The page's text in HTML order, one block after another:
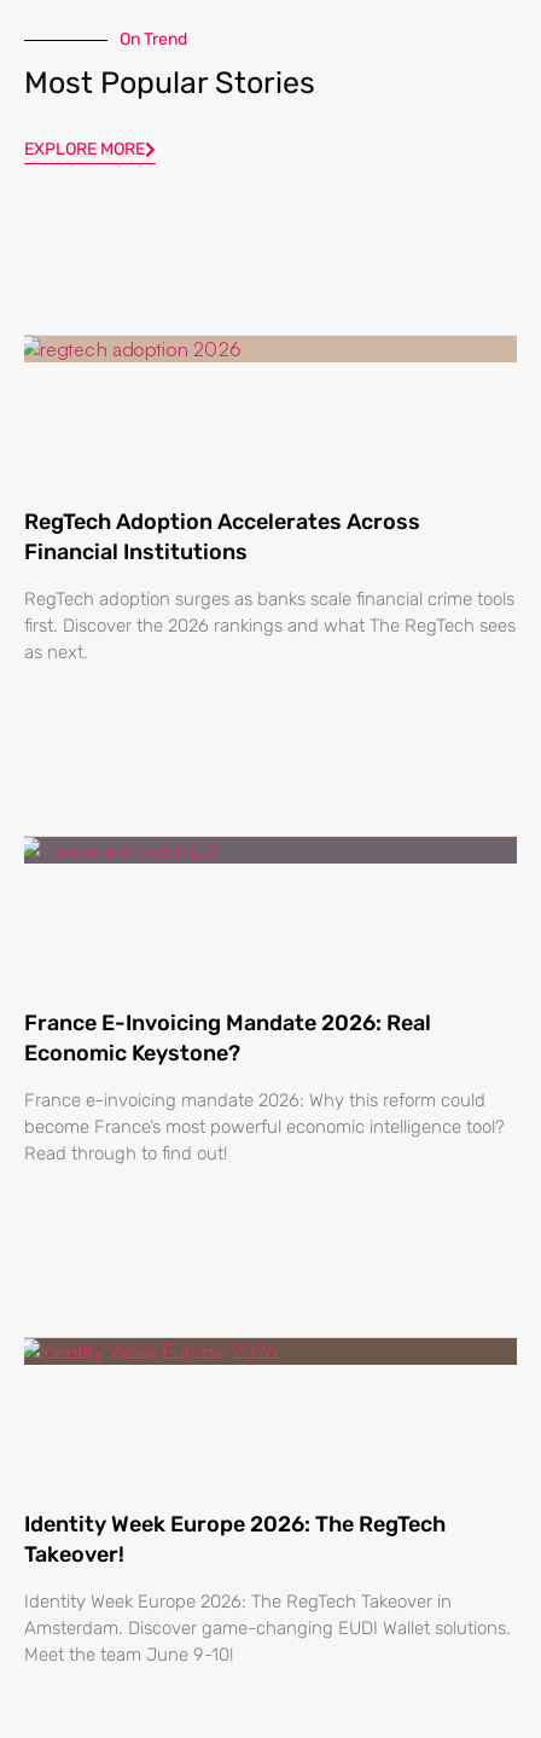
On Trend
Most Popular Stories
EXPLORE MORE
RegTech Adoption Accelerates Across
Financial Institutions
RegTech adoption surges as banks scale financial crime tools
first. Discover the 2026 rankings and what The RegTech sees
as next.
France E-Invoicing Mandate 2026: Real
Economic Keystone?
France e-invoicing mandate 2026: Why this reform could
become France’s most powerful economic intelligence tool?
Read through to find out!
Identity Week Europe 2026: The RegTech
Takeover!
Identity Week Europe 2026: The RegTech Takeover in
Amsterdam. Discover game-changing EUDI Wallet solutions.
Meet the team June 9-10!